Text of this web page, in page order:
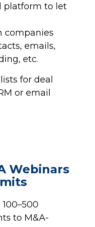
platform to let
companies
emails,
etc.
for deal
or email
Webinars
to M&A-